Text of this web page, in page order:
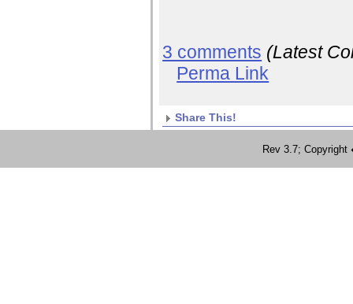
3 comments (Latest
Perma Link
Share This!
Rev 3.7;